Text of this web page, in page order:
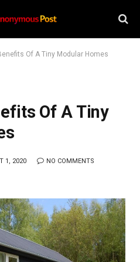
Of A Tiny Modular Homes
Of A Tiny
1, 2020 NO COMMENTS